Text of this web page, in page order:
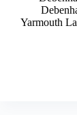
Yarmouth